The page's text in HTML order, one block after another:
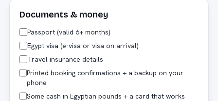
Documents & money
Passport (valid 6+ months)
Egypt visa (e-visa or visa on arrival)
Travel insurance details
Printed booking confirmations + a backup on your
phone
Some cash in Egyptian pounds + a card that works